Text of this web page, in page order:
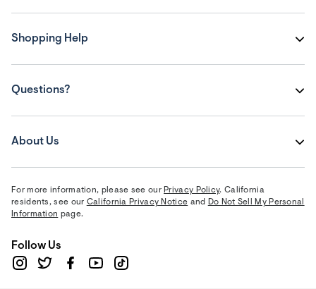
Shopping Help
Questions?
About Us
For more information, please see our Privacy Policy. California
residents, see our California Privacy Notice and Do Not Sell My Personal
Information page.
Follow Us